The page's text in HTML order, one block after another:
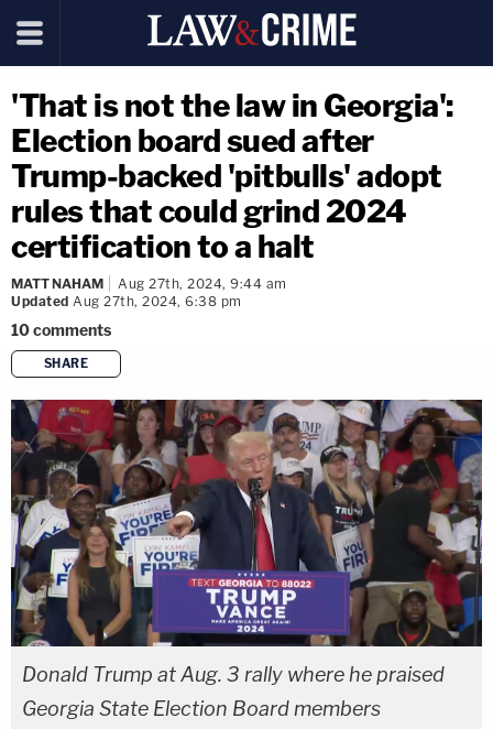
'That is not the law in Georgia':
Election board sued after
Trump-backed 'pitbulls' adopt
rules that could grind 2024
certification to a halt
MATT NAHAM
Aug 27th, 2024, 9:44 am
Updated Aug 27th, 2024, 6:38 pm
10comments
SHARE
copy link
Donald Trump at Aug. 3 rally where he praised
Georgia State Election Board members